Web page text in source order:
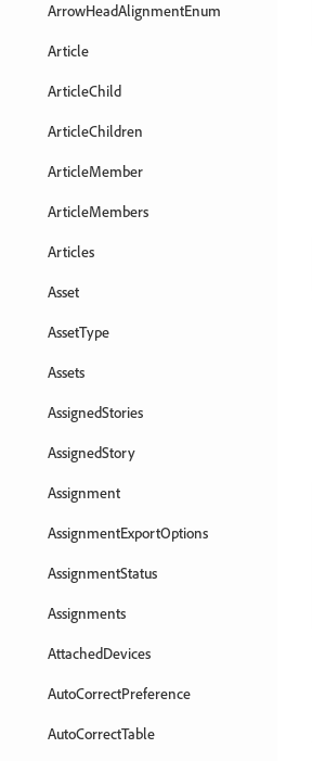
ArrowHeadAlignmentEnum
Article
ArticleChild
ArticleChildren
ArticleMember
ArticleMembers
Articles
Asset
AssetType
Assets
AssignedStories
AssignedStory
Assignment
AssignmentExportOptions
AssignmentStatus
Assignments
AttachedDevices
AutoCorrectPreference
AutoCorrectTable